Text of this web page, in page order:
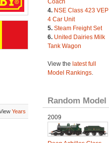
Years
Coach
4. NSE Class 423 VEP
4 Car Unit
5. Steam Freight Set
6. United Dairies Milk
Tank Wagon
View the latest full
Model Rankings.
Random Model
2009